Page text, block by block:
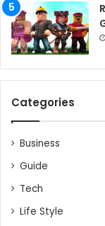
Categories
Business
Guide
Tech
Life Style